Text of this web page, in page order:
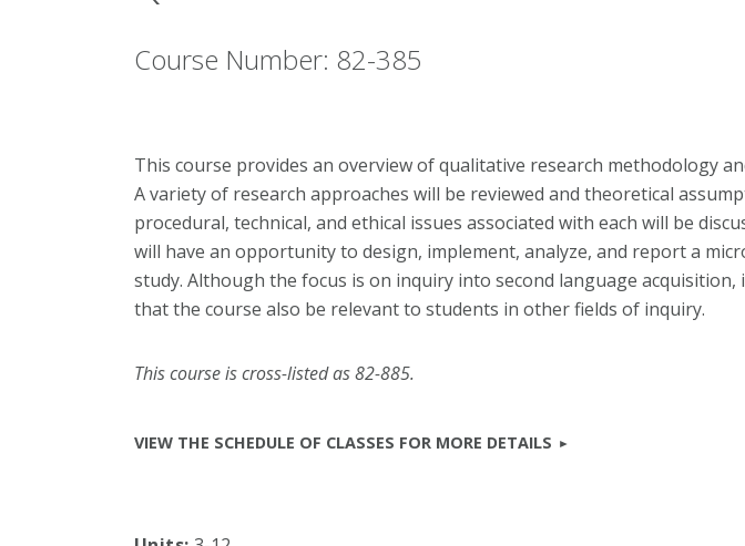
Course Number: 82-385
This course provides an overview of qualitative research methodology
A variety of research approaches will be reviewed and theoretical
procedural, technical, and ethical issues associated with each will be
will have an opportunity to design, implement, analyze, and report a
study. Although the focus is on inquiry into second language acquisition,
that the course also be relevant to students in other fields of inquiry.
This course is cross-listed as 82-885.
VIEW THE SCHEDULE OF CLASSES FOR MORE DETAILS